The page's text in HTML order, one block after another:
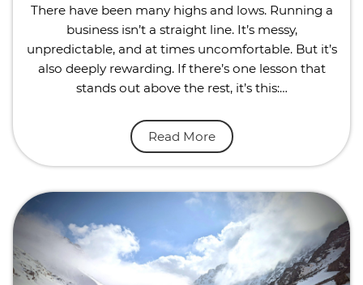
There have been many highs and lows. Running a
business isn’t a straight line. It’s messy,
unpredictable, and at times uncomfortable. But it’s
also deeply rewarding. If there’s one lesson that
stands out above the rest, it’s this:…
Read More